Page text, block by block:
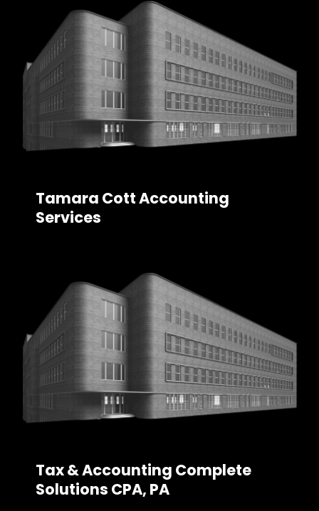
Tamara Cott Accounting
Services
Tax & Accounting Complete
Solutions CPA, PA